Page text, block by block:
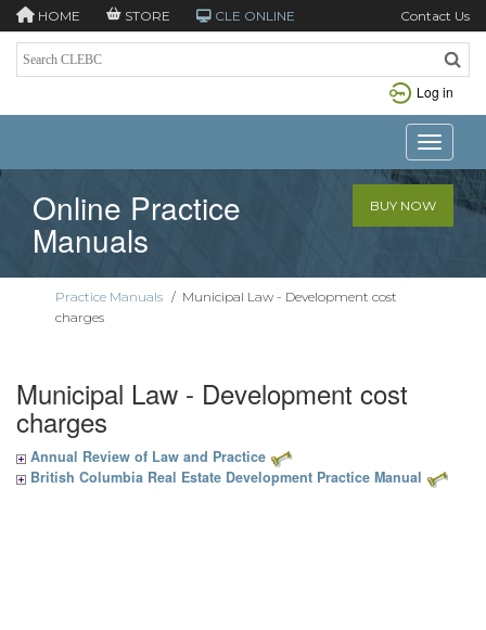
HOME STORE CLE ONLINE Contact Us
Log in
Toggle
Online Practice
Manuals
BUY NOW
Practice Manuals / Municipal Law - Development cost
charges
Municipal Law - Development cost
charges
Annual Review of Law and Practice
British Columbia Real Estate Development Practice Manual